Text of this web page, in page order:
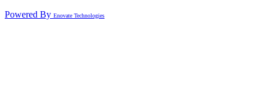
Powered By Enovate Technologies